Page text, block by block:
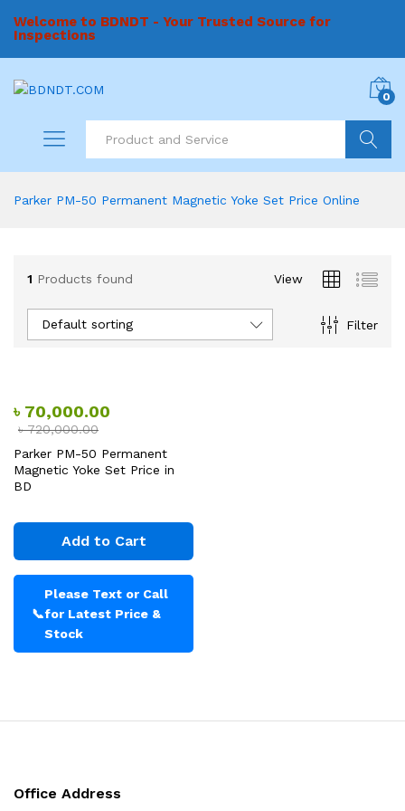
Welcome to BDNDT - Your Trusted Source for
Inspections
0
Parker PM-50 Permanent Magnetic Yoke Set Price Online
1 Products found View
Filter
Default sorting
৳ 70,000.00
৳720,000.00
Parker PM-50 Permanent
Magnetic Yoke Set Price in
BD
Add to Cart
📞
Please Text or Call
for Latest Price &
Stock
Office Address